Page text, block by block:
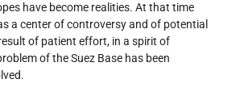
have become realities. At that time
a center of controversy and of poten­tial
of patient effort, in a spirit of
of the Suez Base has been